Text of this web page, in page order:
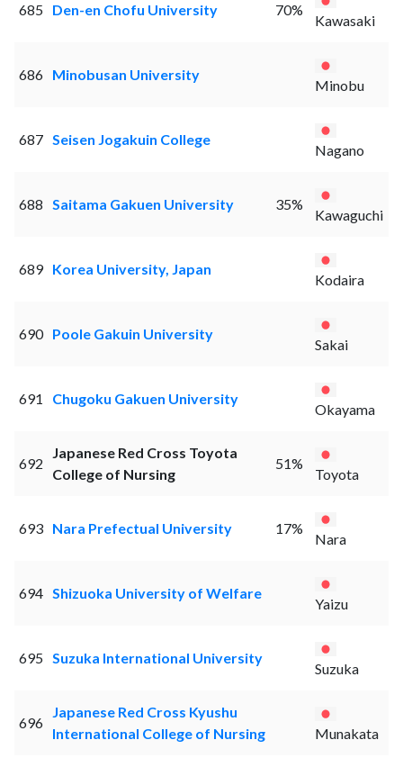
685 Den-en Chofu University 70%
Kawasaki
686 Minobusan University
Minobu
687 Seisen Jogakuin College
Nagano
688 Saitama Gakuen University 35%
Kawaguchi
689 Korea University, Japan
Kodaira
690 Poole Gakuin University
Sakai
691 Chugoku Gakuen University
Okayama
692
Japanese Red Cross Toyota
College of Nursing
51%
Toyota
693 Nara Prefectual University 17%
Nara
694 Shizuoka University of Welfare
Yaizu
695 Suzuka International University
Suzuka
696
Japanese Red Cross Kyushu
International College of Nursing
Munakata